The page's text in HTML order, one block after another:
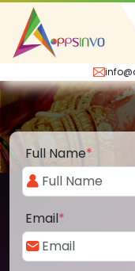
Full Name*
Email*